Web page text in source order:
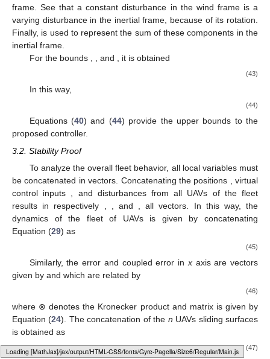
Loading [MathJax]/jax/output/HTML-CSS/fonts/Gyre-Pagella/Monospace/Regular/Main.js
frame. See that a constant disturbance in the wind frame is a
varying disturbance in the inertial frame, because of its rotation.
Finally, is used to represent the sum of these components in the
inertial frame.
For the bounds
, and , it is obtained
(43)
In this way,
(44)
Equations (40) and (44) provide the upper bounds to the
proposed controller.
3.2. Stability Proof
To analyze the overall fleet behavior, all local variables must
be concatenated in vectors. Concatenating the positions
, virtual
control inputs
, and disturbancesfrom all UAVs of the fleet
results in respectively
, and , allvectors. In this way, the
dynamics of the fleet of UAVs is given by concatenating
Equation (29) as
(45)
Similarly, the error and coupled error in xaxis arevectors
given by and which are related by
(46)
where ⊗ denotes the Kronecker product and matrix is given by
Equation (24). The concatenation of the n UAVs sliding surfaces
is obtained as
(47)